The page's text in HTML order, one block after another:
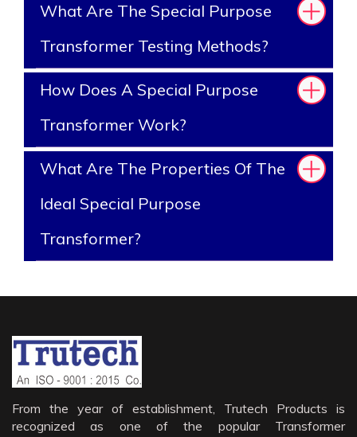
What Are The Special Purpose
Transformer Testing Methods?
How Does A Special Purpose
Transformer Work?
What Are The Properties Of The
Ideal Special Purpose
Transformer?
From the year of establishment, Trutech Products is
recognized as one of the popular Transformer